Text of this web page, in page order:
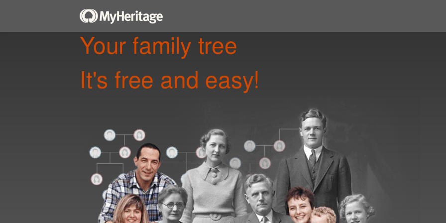
Your family tree
It's free and easy!